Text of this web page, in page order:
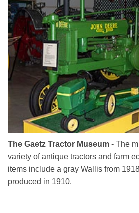
The Gaetz Tractor Museum - The
variety of antique tractors and farm
items include a gray Wallis from
produced in 1910.